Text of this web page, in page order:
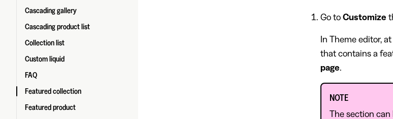
Cascading gallery
Cascading product list
Collection list
Custom liquid
FAQ
Featured collection
Featured product
Go to Customize
In Theme editor,
that contains a
page.
NOTE
The section can